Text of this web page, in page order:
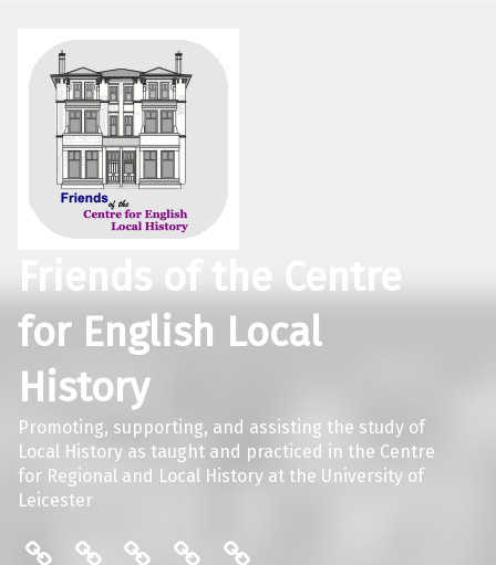
Friends of the Centre
for English Local
History
Promoting, supporting, and assisting the study of
Local History as taught and practiced in the Centre
for Regional and Local History at the University of
Leicester